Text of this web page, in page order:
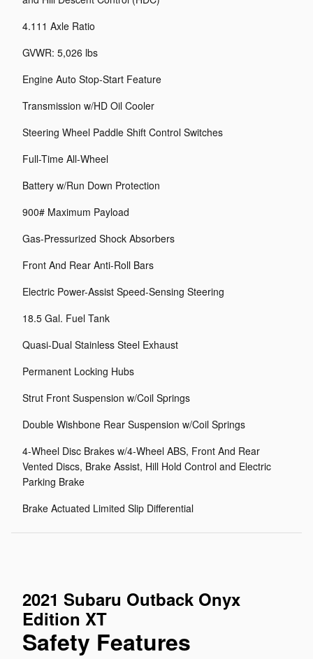
4.111 Axle Ratio
GVWR: 5,026 lbs
Engine Auto Stop-Start Feature
Transmission w/HD Oil Cooler
Steering Wheel Paddle Shift Control Switches
Full-Time All-Wheel
Battery w/Run Down Protection
900# Maximum Payload
Gas-Pressurized Shock Absorbers
Front And Rear Anti-Roll Bars
Electric Power-Assist Speed-Sensing Steering
18.5 Gal. Fuel Tank
Quasi-Dual Stainless Steel Exhaust
Permanent Locking Hubs
Strut Front Suspension w/Coil Springs
Double Wishbone Rear Suspension w/Coil Springs
4-Wheel Disc Brakes w/4-Wheel ABS, Front And Rear
Vented Discs, Brake Assist, Hill Hold Control and Electric
Parking Brake
Brake Actuated Limited Slip Differential
2021 Subaru Outback Onyx
Edition XT
Safety Features